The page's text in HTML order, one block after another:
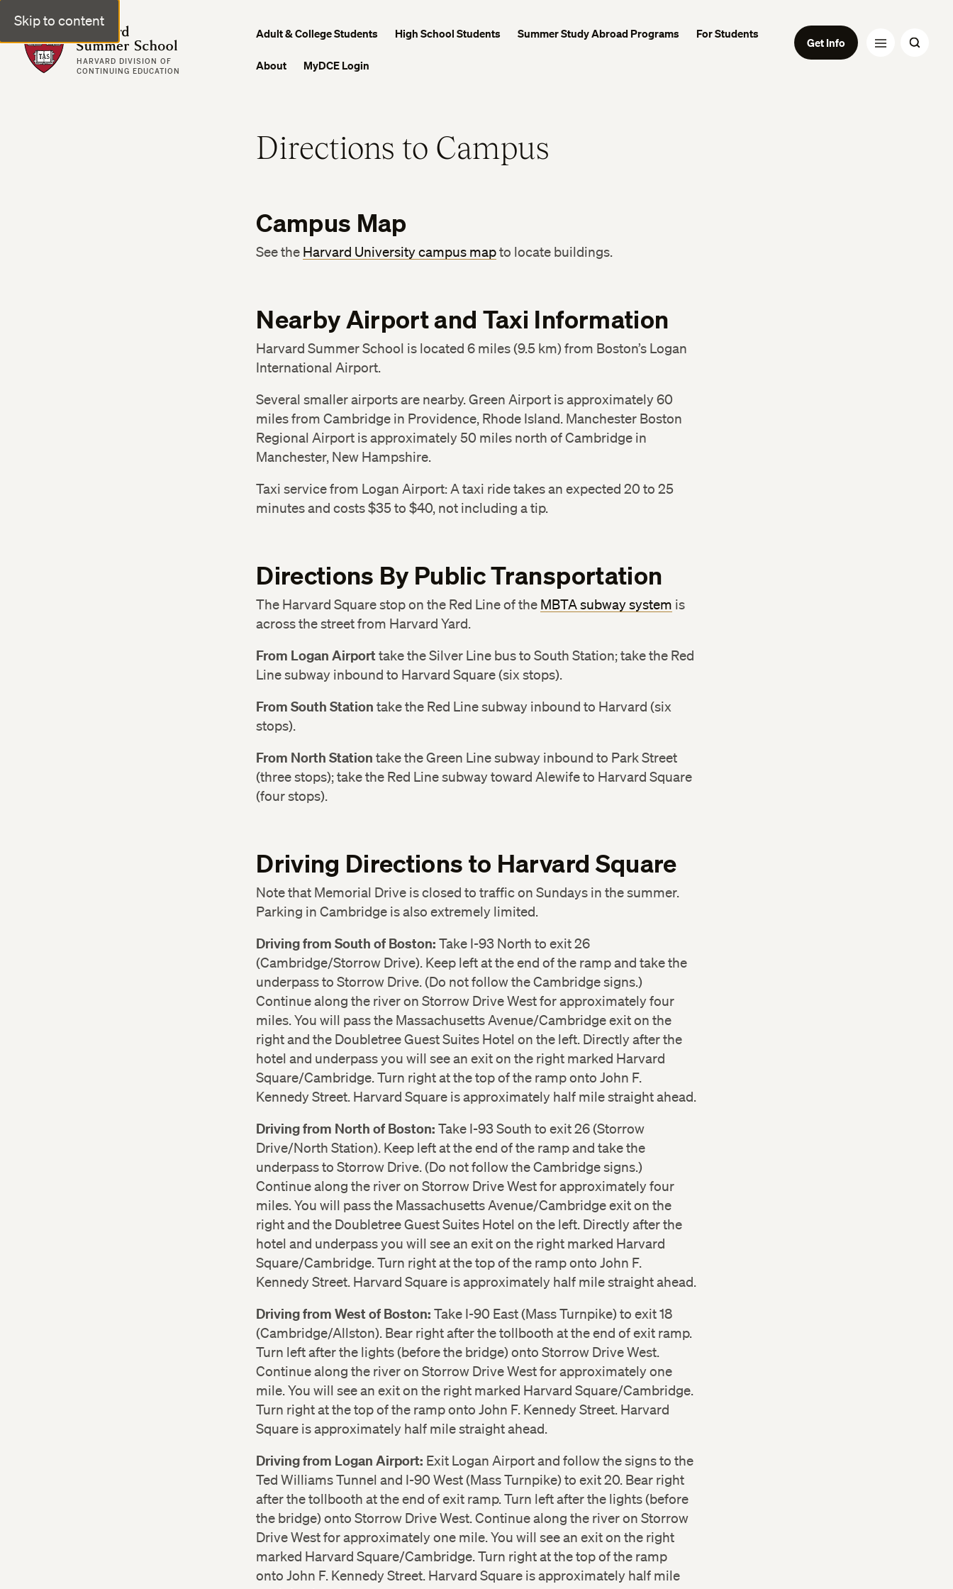
Skip to content
Harvard Summer School
HARVARD DIVISION OF
CONTINUING EDUCATION
Adult & College Students High School Students Summer Study Abroad Programs For Students
About MyDCE Login
Get Info
Directions to Campus
Campus Map
See the Harvard University campus mapto locate buildings.
Nearby Airport and Taxi Information
Harvard Summer School is located 6 miles (9.5 km) from Boston’s Logan
International Airport.
Several smaller airports are nearby. Green Airport is approximately 60
miles from Cambridge in Providence, Rhode Island. Manchester Boston
Regional Airport is approximately 50 miles north of Cambridge in
Manchester, New Hampshire.
Taxi service from Logan Airport: A taxi ride takes an expected 20 to 25
minutes and costs $35 to $40, not including a tip.
Directions By Public Transportation
The Harvard Square stop on the Red Line of the MBTA subway system is
across the street from Harvard Yard.
From Logan Airporttake the Silver Line bus to South Station; take the Red
Line subway inbound to Harvard Square (six stops).
From South Station take the Red Line subway inbound to Harvard (six
stops).
From North Station take the Green Line subway inbound to Park Street
(three stops); take the Red Line subway toward Alewife to Harvard Square
(four stops).
Driving Directions to Harvard Square
Note that Memorial Drive is closed to traffic on Sundays in the summer.
Parking in Cambridge is also extremely limited.
Driving from South of Boston: Take I-93 North to exit 26
(Cambridge/Storrow Drive). Keep left at the end of the ramp and take the
underpass to Storrow Drive. (Do not follow the Cambridge signs.)
Continue along the river on Storrow Drive West for approximately four
miles. You will pass the Massachusetts Avenue/Cambridge exit on the
right and the Doubletree Guest Suites Hotel on the left. Directly after the
hotel and underpass you will see an exit on the right marked Harvard
Square/Cambridge. Turn right at the top of the ramp onto John F.
Kennedy Street. Harvard Square is approximately half mile straight ahead.
Driving from North of Boston: Take I-93 South to exit 26 (Storrow
Drive/North Station). Keep left at the end of the ramp and take the
underpass to Storrow Drive. (Do not follow the Cambridge signs.)
Continue along the river on Storrow Drive West for approximately four
miles. You will pass the Massachusetts Avenue/Cambridge exit on the
right and the Doubletree Guest Suites Hotel on the left. Directly after the
hotel and underpass you will see an exit on the right marked Harvard
Square/Cambridge. Turn right at the top of the ramp onto John F.
Kennedy Street. Harvard Square is approximately half mile straight ahead.
Driving from West of Boston: Take I-90 East (Mass Turnpike) to exit 18
(Cambridge/Allston). Bear right after the tollbooth at the end of exit ramp.
Turn left after the lights (before the bridge) onto Storrow Drive West.
Continue along the river on Storrow Drive West for approximately one
mile. You will see an exit on the right marked Harvard Square/Cambridge.
Turn right at the top of the ramp onto John F. Kennedy Street. Harvard
Square is approximately half mile straight ahead.
Driving from Logan Airport: Exit Logan Airport and follow the signs to the
Ted Williams Tunnel and I-90 West (Mass Turnpike) to exit 20. Bear right
after the tollbooth at the end of exit ramp. Turn left after the lights (before
the bridge) onto Storrow Drive West. Continue along the river on Storrow
Drive West for approximately one mile. You will see an exit on the right
marked Harvard Square/Cambridge. Turn right at the top of the ramp
onto John F. Kennedy Street. Harvard Square is approximately half mile